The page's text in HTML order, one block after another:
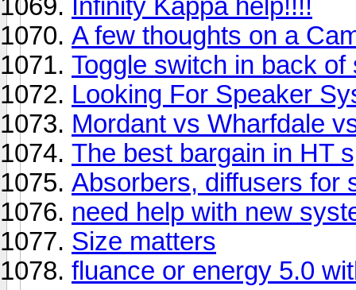
Infinity Kappa help!!!!
A few thoughts on a
Toggle switch in back of
Looking For Speaker
Mordant vs Wharfdale
The best bargain in HT
Absorbers, diffusers for
need help with new
Size matters
fluance or energy 5.0